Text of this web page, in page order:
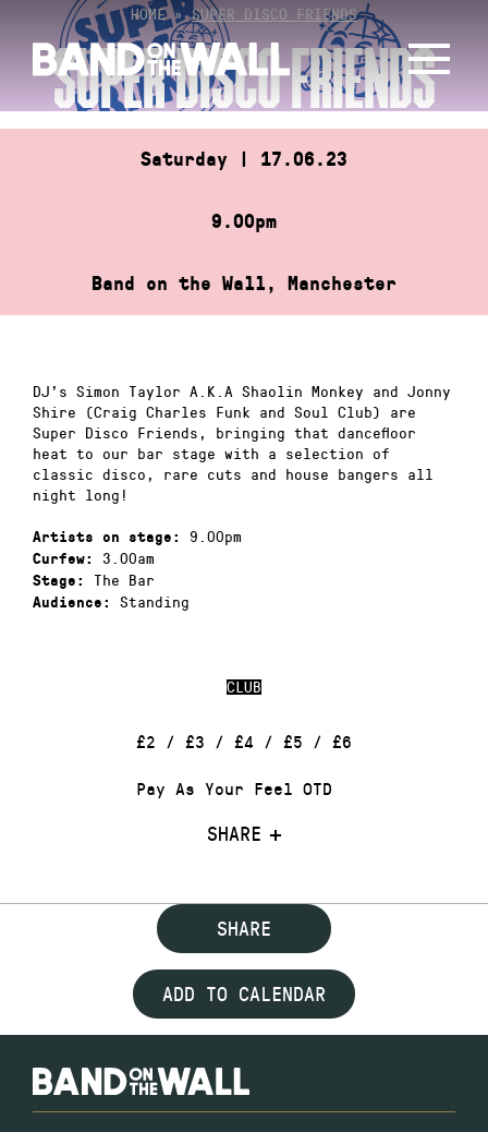
content
HOME»SUPER DISCO FRIENDS
SUPER DISCO FRIENDS
Saturday | 17.06.23
9.00pm
Band on the Wall, Manchester
CLUB
£2 / £3 / £4 / £5 / £6
Pay As Your Feel OTD
SHARE
DJ’s Simon Taylor A.K.A Shaolin Monkey and Jonny
Shire (Craig Charles Funk and Soul Club) are
Super Disco Friends, bringing that dancefloor
heat to our bar stage with a selection of
classic disco, rare cuts and house bangers all
night long!
Artists on stage: 9.00pm
Curfew: 3.00am
Stage: The Bar
Audience: Standing
SHARE
ADD TO CALENDAR